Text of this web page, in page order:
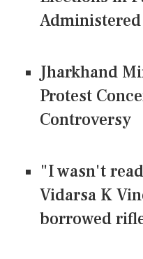
Jharkhand
Protest
Controversy
"I wasn't
Vidarsa K
borrowed